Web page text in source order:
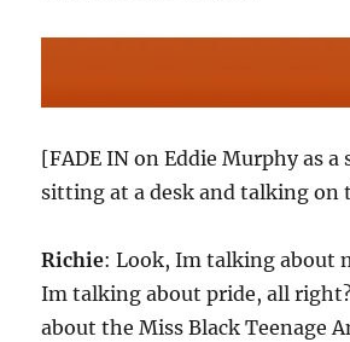
[FADE IN on Eddie Murphy as
sitting at a desk and talking on
Richie: Look, Im talking about
Im talking about pride, all
about the Miss Black Teenage